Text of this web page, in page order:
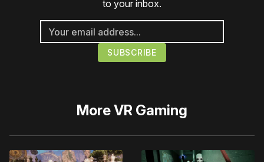
to your inbox.
MoreVR Gaming